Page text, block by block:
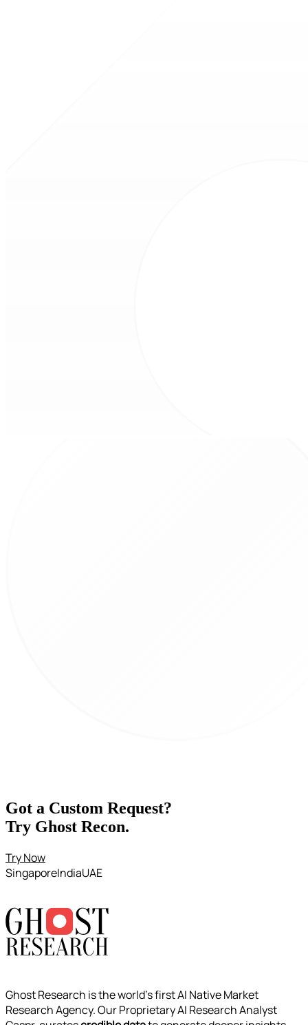
Got a Custom Request?
Try Ghost Recon.
Try Now
SingaporeIndiaUAE
Ghost Research is the world’s first AI Native Market
Research Agency. Our Proprietary AI Research Analyst